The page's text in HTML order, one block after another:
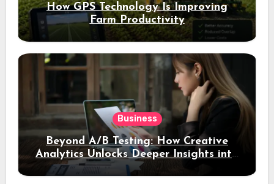
How GPS Technology Is Improving
Farm Productivity
Business
Beyond A/B Testing: How Creative
Analytics Unlocks Deeper Insights into
Ad Performance